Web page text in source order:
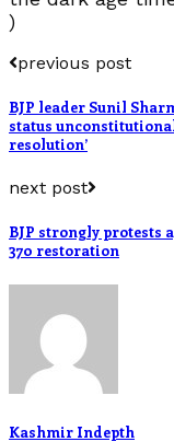
)
previous post
BJP leader Sunil
status
resolution’
next post
BJP strongly protests
370 restoration
Kashmir Indepth